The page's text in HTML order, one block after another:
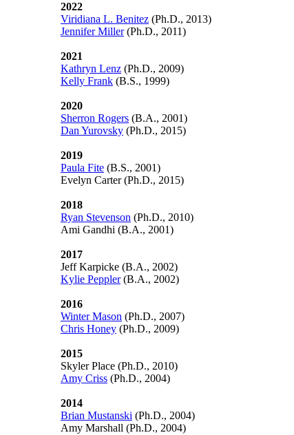
2022
Viridiana L. Benitez (Ph.D., 2013)
Jennifer Miller(Ph.D., 2011)
2021
Kathryn Lenz (Ph.D., 2009)
Kelly Frank (B.S., 1999)
2020
Sherron Rogers (B.A., 2001)
Dan Yurovsky (Ph.D., 2015)
2019
Paula Fite (B.S., 2001)
Evelyn Carter(Ph.D., 2015)
2018
Ryan Stevenson (Ph.D., 2010)
Ami Gandhi (B.A., 2001)
2017
Jeff Karpicke (B.A., 2002)
Kylie Peppler(B.A., 2002)
2016
Winter Mason (Ph.D., 2007)
Chris Honey (Ph.D., 2009)
2015
Skyler Place (Ph.D., 2010)
Amy Criss (Ph.D., 2004)
2014
Brian Mustanski (Ph.D., 2004)
Amy Marshall (Ph.D., 2004)